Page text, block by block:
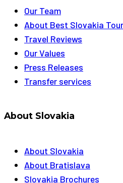
Our Team
About Best Slovakia
Travel Reviews
Our Values
Press Releases
Transfer services
About Slovakia
About Slovakia
About Bratislava
Slovakia Brochures